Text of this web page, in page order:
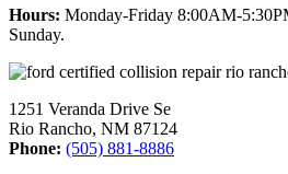
Hours: Monday-Friday 8:00AM-
Sunday.
1251 Veranda Drive Se
Rio Rancho, NM 87124
Phone: (505) 881-8886